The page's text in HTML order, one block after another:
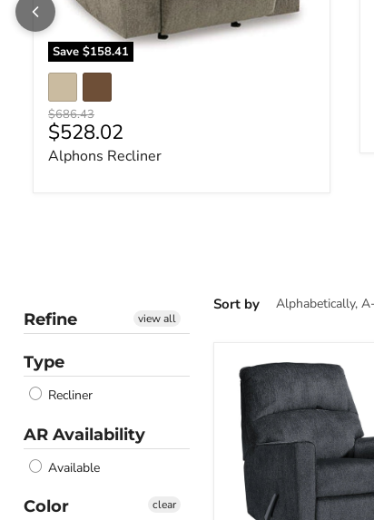
Save $158.41
Original price
$686.43
Current price
$528.02
Alphons Recliner
Refine view all
Type
Recliner
AR Availability
Available
Color clear
Sort by
Altari
Recliner